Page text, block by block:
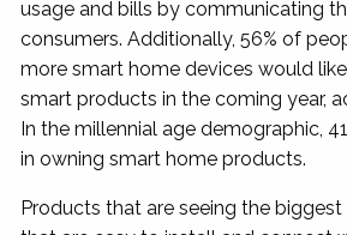
usage and bills by communicating
consumers. Additionally, 56% of
more smart home devices would
smart products in the coming year,
In the millennial age demographic,
in owning smart home products.
Products that are seeing the